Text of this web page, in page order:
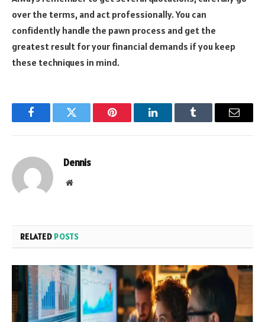
over the terms, and act professionally. You can
confidently handle the pawn process and get the
greatest result for your financial demands if you keep
these techniques in mind.
FacebookTwitter Pinterest LinkedInTumblr Email
Dennis
Website
RELATED POSTS